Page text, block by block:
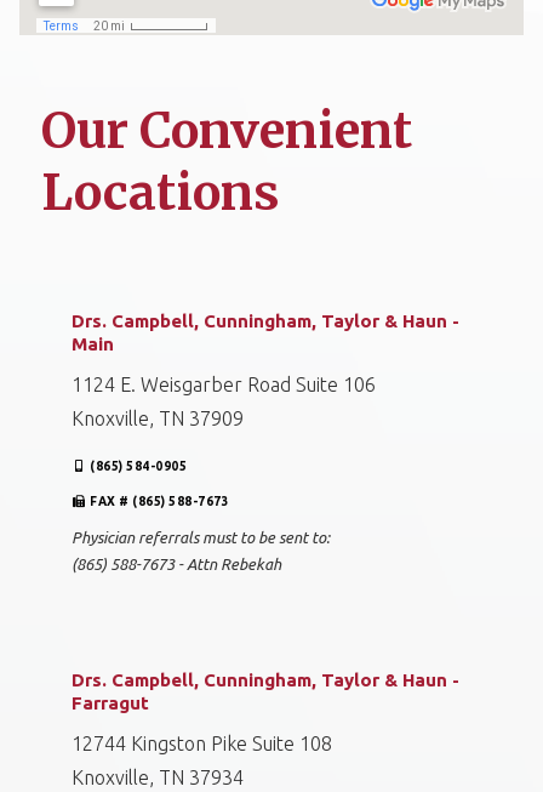
Our Convenient
Locations
Drs. Campbell, Cunningham, Taylor & Haun -
Main
1124 E. Weisgarber Road Suite 106
Knoxville, TN 37909
(865) 584-0905
FAX # (865) 588-7673
Physician referrals must to be sent to:
(865) 588-7673 - Attn Rebekah
Drs. Campbell, Cunningham, Taylor & Haun -
Farragut
12744 Kingston Pike Suite 108
Knoxville, TN 37934